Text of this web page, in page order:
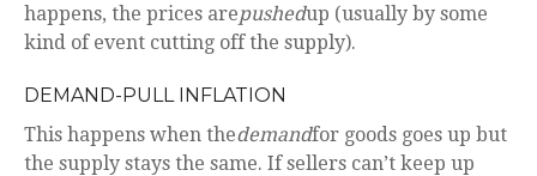
happens, the prices arepushedup (usually by some
kind of event cutting off the supply).
DEMAND-PULL INFLATION
This happens when thedemandfor goods goes up but
the supply stays the same. If sellers can’t keep up